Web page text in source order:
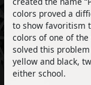
colors proved a
to show favoritism
colors of one of
solved this
yellow and black,
either school.